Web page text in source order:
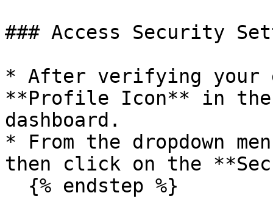
### Access Security
* After verifying your
**Profile Icon** in
dashboard.
* From the dropdown
then click on the